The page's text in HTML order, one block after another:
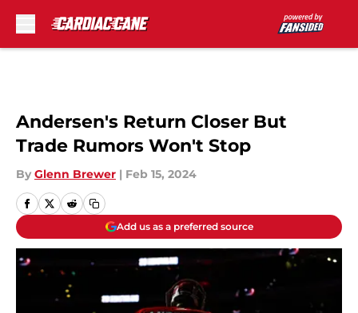
Andersen's Return Closer But
Trade Rumors Won't Stop
By Glenn Brewer | Feb 15, 2024
Add us as a preferred source